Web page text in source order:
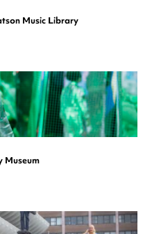
Music Library
Museum